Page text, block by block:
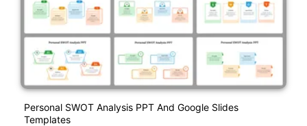
Personal SWOT Analysis PPT And Google Slides
Templates